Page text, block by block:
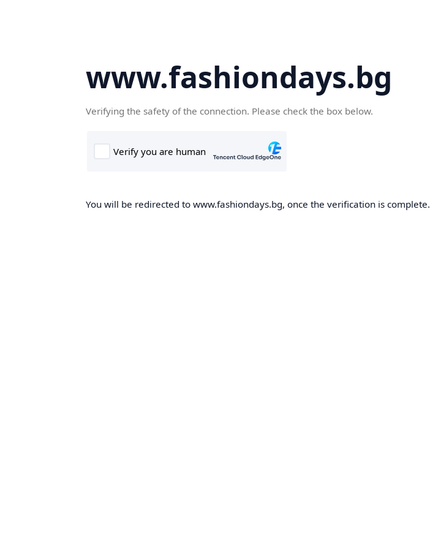
www.fashiondays.bg
Verifying the safety of the connection. Please check the box below.
You will be redirected to www.fashiondays.bg, once the verification is complete.